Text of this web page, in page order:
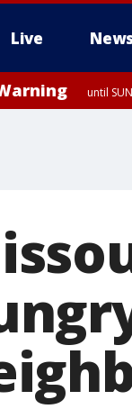
Live
until